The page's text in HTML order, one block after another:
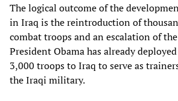
The logical outcome of the
in Iraq is the reintroduction of
combat troops and an escalation of
President Obama has already
3,000 troops to Iraq to serve as
the Iraqi military.